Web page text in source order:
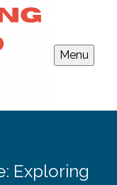
Menu
Exploring